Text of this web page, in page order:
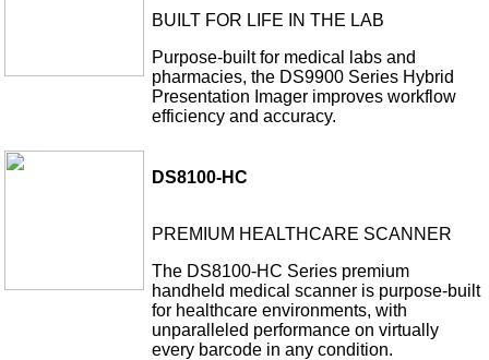
BUILT FOR LIFE IN THE LAB
Purpose-built for medical labs and
pharmacies, the DS9900 Series Hybrid
Presentation Imager improves workflow
efficiency and accuracy.
DS8100-HC
PREMIUM HEALTHCARE SCANNER
The DS8100-HC Series premium
handheld medical scanner is purpose-built
for healthcare environments, with
unparalleled performance on virtually
every barcode in any condition.